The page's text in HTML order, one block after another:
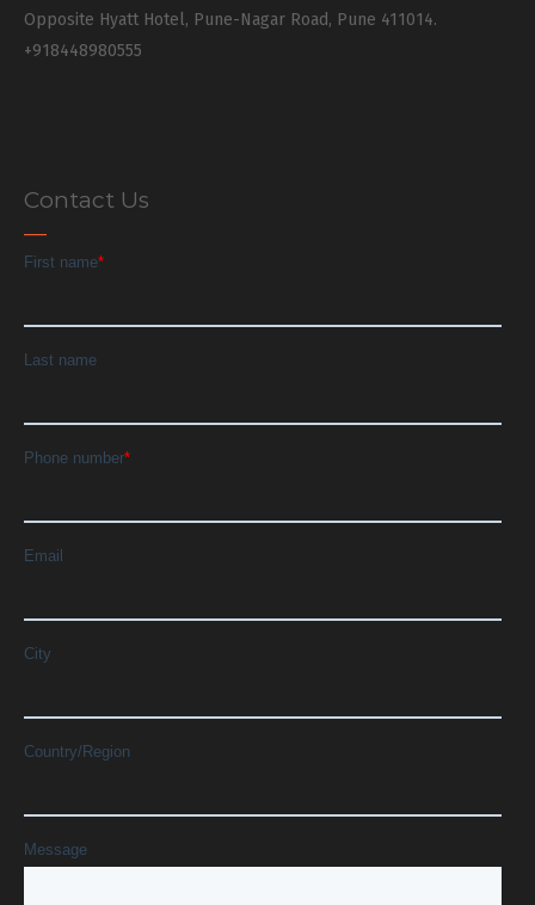
Opposite Hyatt Hotel, Pune-Nagar Road, Pune 411014.
+918448980555
Contact Us